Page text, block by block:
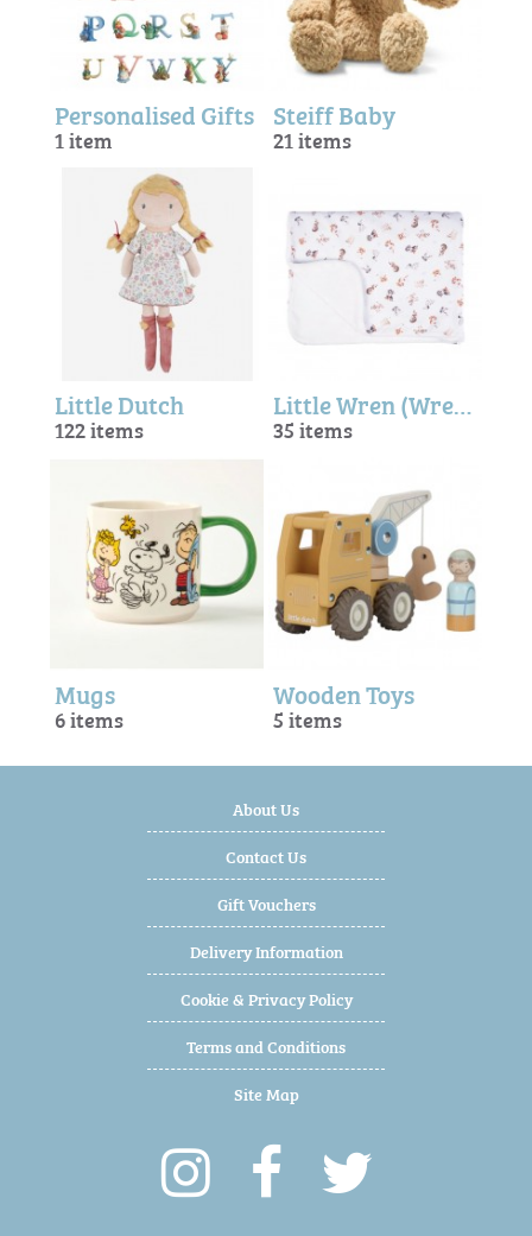
Personalised Gifts
1 item
Steiff Baby
21 items
Little Dutch
122 items
Little Wren (Wrendale Designs)
35 items
Mugs
6 items
Wooden Toys
5 items
About Us
Contact Us
Gift Vouchers
Delivery Information
Cookie & Privacy Policy
Terms and Conditions
Site Map